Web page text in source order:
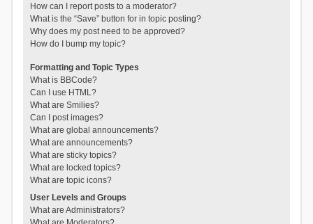
How can I report posts to a moderator?
What is the “Save” button for in topic posting?
Why does my post need to be approved?
How do I bump my topic?
Formatting and Topic Types
What is BBCode?
Can I use HTML?
What are Smilies?
Can I post images?
What are global announcements?
What are announcements?
What are sticky topics?
What are locked topics?
What are topic icons?
User Levels and Groups
What are Administrators?